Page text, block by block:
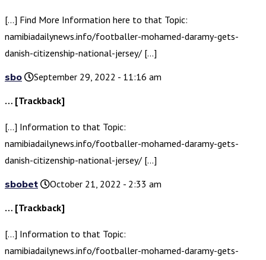
[…] Find More Information here to that Topic:
namibiadailynews.info/footballer-mohamed-daramy-gets-
danish-citizenship-national-jersey/ […]
sbo
September 29, 2022 - 11:16 am
… [Trackback]
[…] Information to that Topic:
namibiadailynews.info/footballer-mohamed-daramy-gets-
danish-citizenship-national-jersey/ […]
sbobet
October 21, 2022 - 2:33 am
… [Trackback]
[…] Information to that Topic:
namibiadailynews.info/footballer-mohamed-daramy-gets-